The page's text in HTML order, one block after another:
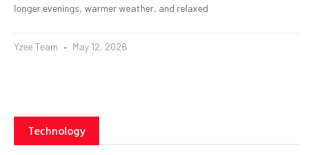
longer evenings, warmer weather, and relaxed
Yzee Team May 12, 2026
Technology